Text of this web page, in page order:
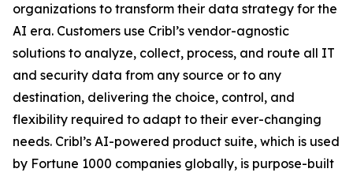
organizations to transform their data strategy for the
AI era. Customers use Cribl’s vendor-agnostic
solutions to analyze, collect, process, and route all IT
and security data from any source or to any
destination, delivering the choice, control, and
flexibility required to adapt to their ever-changing
needs. Cribl’s AI-powered product suite, which is used
by Fortune 1000 companies globally, is purpose-built